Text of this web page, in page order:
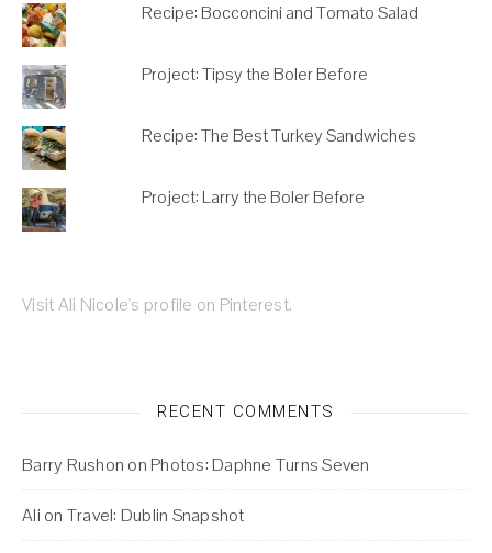
Recipe: Bocconcini and Tomato Salad
Project: Tipsy the Boler Before
Recipe: The Best Turkey Sandwiches
Project: Larry the Boler Before
Visit Ali Nicole's profile on Pinterest.
RECENT COMMENTS
Barry Rushon on Photos: Daphne Turns Seven
Ali on Travel: Dublin Snapshot